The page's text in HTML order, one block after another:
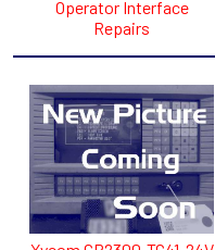
Operator Interface
Repairs